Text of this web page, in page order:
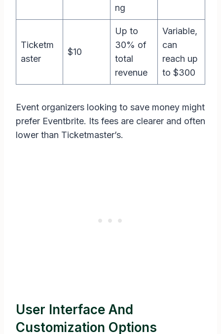
ng
Ticketm
aster
$10
Up to
30% of
total
revenue
Variable,
can
reach up
to $300
Event organizers looking to save money might
prefer Eventbrite. Its fees are clearer and often
lower than Ticketmaster’s.
User Interface And
Customization Options